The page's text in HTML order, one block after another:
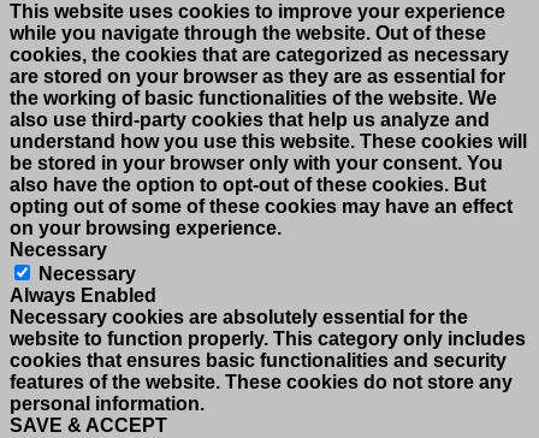
This website uses cookies to improve your experience
while you navigate through the website. Out of these
cookies, the cookies that are categorized as necessary
are stored on your browser as they are as essential for
the working of basic functionalities of the website. We
also use third-party cookies that help us analyze and
understand how you use this website. These cookies will
be stored in your browser only with your consent. You
also have the option to opt-out of these cookies. But
opting out of some of these cookies may have an effect
on your browsing experience.
Necessary
Necessary
Always Enabled
Necessary cookies are absolutely essential for the
website to function properly. This category only includes
cookies that ensures basic functionalities and security
features of the website. These cookies do not store any
personal information.
SAVE & ACCEPT